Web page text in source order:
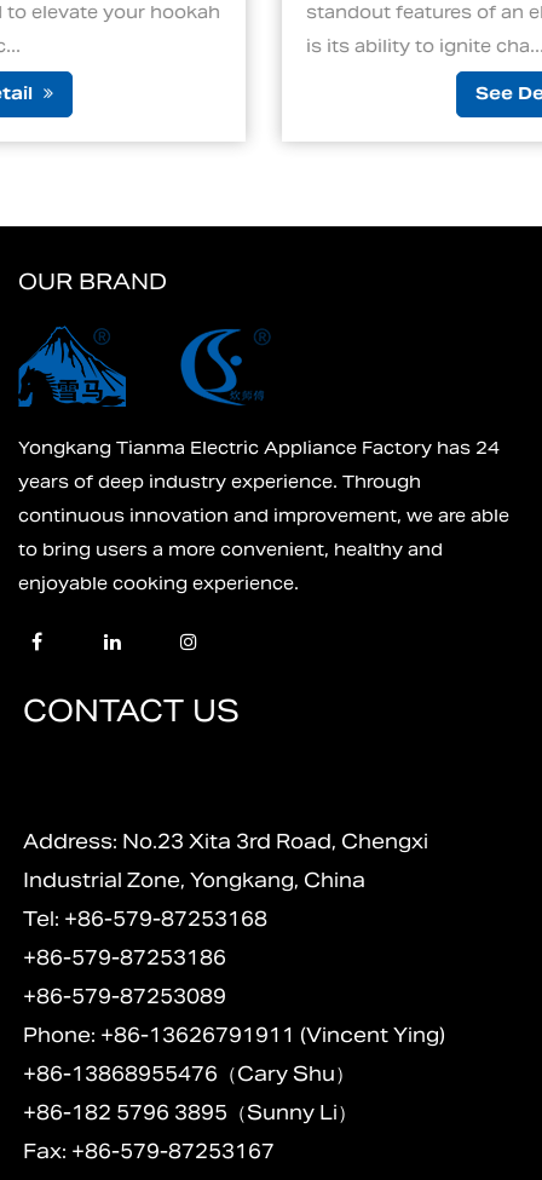
standout features of an electric charcoal
is its ability to ignite cha...
OUR BRAND
Yongkang Tianma Electric Appliance Factory has 24
years of deep industry experience. Through
continuous innovation and improvement, we are able
to bring users a more convenient, healthy and
enjoyable cooking experience.
CONTACT US
Address: No.23 Xita 3rd Road, Chengxi
Industrial Zone, Yongkang, China
Tel: +86-579-87253168
+86-579-87253186
+86-579-87253089
Phone: +86-13626791911 (Vincent Ying)
+86-13868955476（Cary Shu）
+86-182 5796 3895（Sunny Li）
Fax: +86-579-87253167